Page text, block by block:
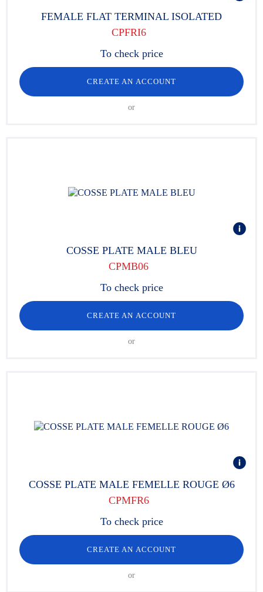
FEMALE FLAT TERMINAL ISOLATED
CPFRI6
To check price
CREATE AN ACCOUNT
or
COSSE PLATE MALE BLEU
CPMB06
To check price
CREATE AN ACCOUNT
or
COSSE PLATE MALE FEMELLE ROUGE Ø6
CPMFR6
To check price
CREATE AN ACCOUNT
or